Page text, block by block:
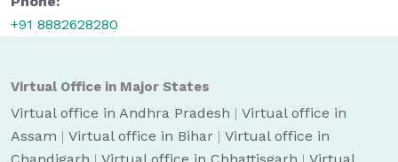
+91 8882628280
Virtual Office in Major States
Virtual office in Andhra Pradesh | Virtual office in
Assam | Virtual office in Bihar | Virtual office in